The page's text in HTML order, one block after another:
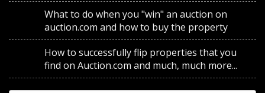
What to do when you "win" an auction on
auction.com and how to buy the property
How to successfully flip properties that you
find on Auction.com and much, much more...